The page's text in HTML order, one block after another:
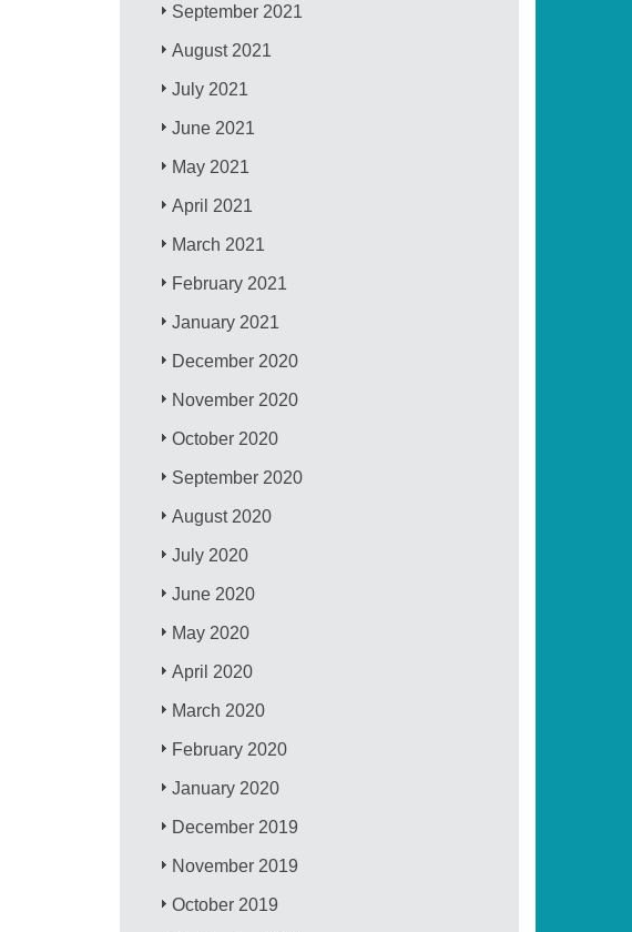
September 2021
August 2021
July 2021
June 2021
May 2021
April 2021
March 2021
February 2021
January 2021
December 2020
November 2020
October 2020
September 2020
August 2020
July 2020
June 2020
May 2020
April 2020
March 2020
February 2020
January 2020
December 2019
November 2019
October 2019